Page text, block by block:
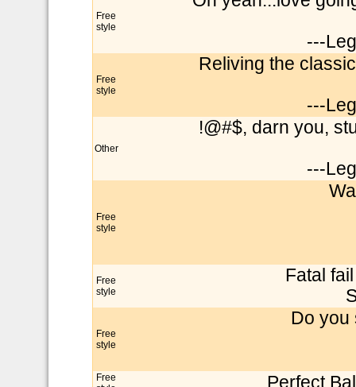
Free
style
---
Free
style
Reliving the
---
Other
!@#$, darn you,
---
Free
style
Free
style
Fatal
Free
style
Do you
Free
Perfect